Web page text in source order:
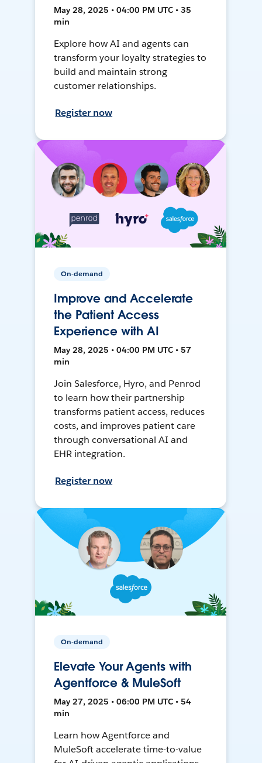
May 28, 2025 • 04:00 PM UTC • 35
min
Explore how AI and agents can
transform your loyalty strategies to
build and maintain strong
customer relationships.
Register now
On-demand
Improve and Accelerate
the Patient Access
Experience with AI
May 28, 2025 • 04:00 PM UTC • 57
min
Join Salesforce, Hyro, and Penrod
to learn how their partnership
transforms patient access, reduces
costs, and improves patient care
through conversational AI and
EHR integration.
Register now
On-demand
Elevate Your Agents with
Agentforce & MuleSoft
May 27, 2025 • 06:00 PM UTC • 54
min
Learn how Agentforce and
MuleSoft accelerate time-to-value